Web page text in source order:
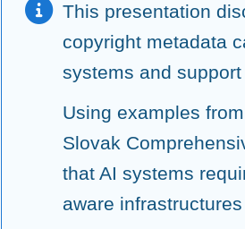
This presentation
copyright metadata
systems and
Using examples
Slovak
that AI systems
aware